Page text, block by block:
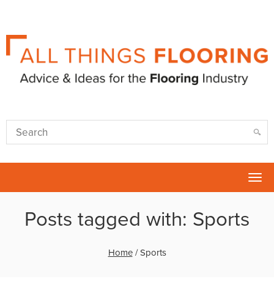
Posts tagged with: Sports
Home/Sports